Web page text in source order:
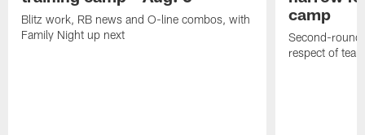
Blitz work, RB news and O-line combos, with
Family Night up next
camp
Second-round
respect of